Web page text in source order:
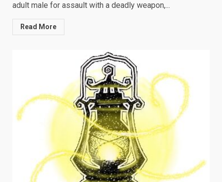
adult male for assault with a deadly weapon,...
Read More